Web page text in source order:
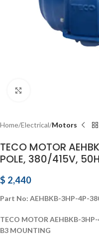
Home Electrical Motors
TECO MOTOR
POLE, 380/415V,
$ 2,440
Part No: AEHBKB-3HP-4P-
TECO MOTOR AEHBKB-
B3 MOUNTING